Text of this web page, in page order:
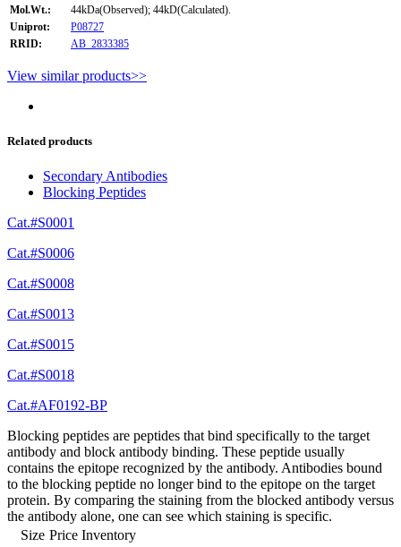
Mol.Wt.:
44kDa(Observed); 44kD(Calculated).
Uniprot:
P08727
RRID:
AB_2833385
View similar products>>
Related products
Secondary Antibodies
Blocking Peptides
Cat.#S0001
Cat.#S0006
Cat.#S0008
Cat.#S0013
Cat.#S0015
Cat.#S0018
Cat.#AF0192-BP
Blocking peptides are peptides that bind specifically to the target
antibody and block antibody binding. These peptide usually
contains the epitope recognized by the antibody. Antibodies bound
to the blocking peptide no longer bind to the epitope on the target
protein. By comparing the staining from the blocked antibody versus
the antibody alone, one can see which staining is specific.
Size Price Inventory